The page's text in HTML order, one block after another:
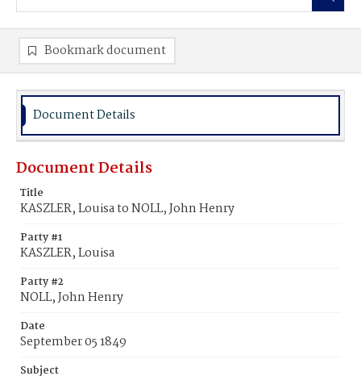
Bookmark document
Document Details
Document Details
Title
KASZLER, Louisa to NOLL, John Henry
Party #1
KASZLER, Louisa
Party #2
NOLL, John Henry
Date
September 05 1849
Subject